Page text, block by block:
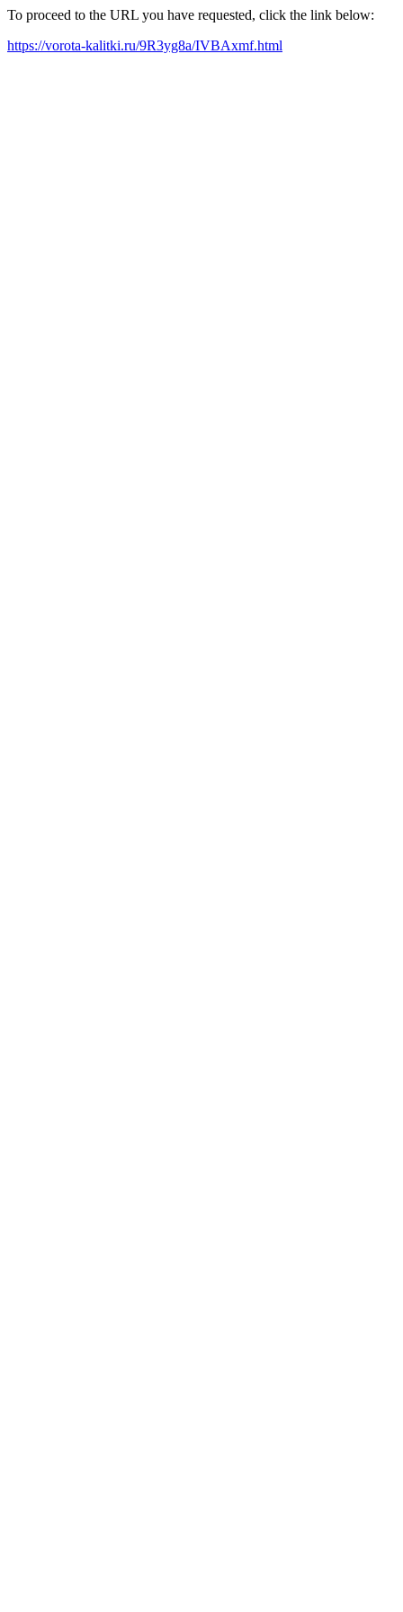
To proceed to the URL you have requested, click the link below:
https://vorota-kalitki.ru/9R3yg8a/IVBAxmf.html